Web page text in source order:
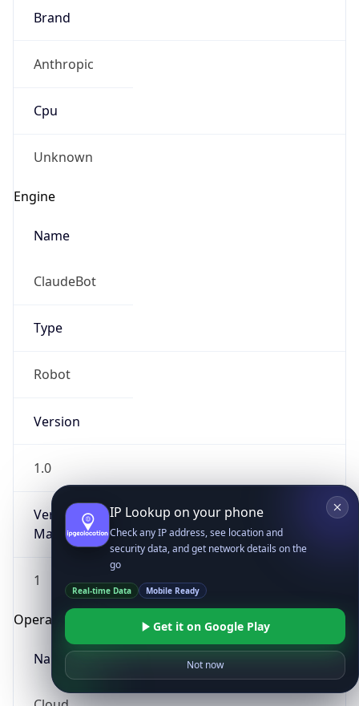
Brand
Anthropic
Cpu
Unknown
Engine
Name
ClaudeBot
Type
Robot
Version
1.0
Version
Major
1
Operating System
Name
IP Lookup on your phone
Check any IP address, see location and
security data, and get network details on the
go
Real-time Data Mobile Ready
Get it on Google Play
Not now